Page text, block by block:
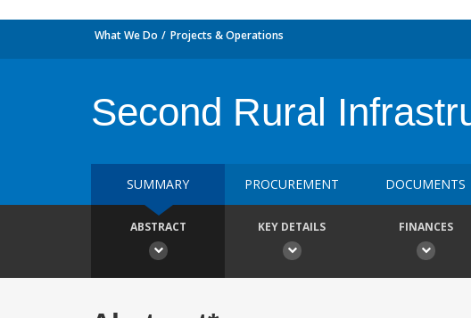
What We Do Projects & Operations
Second Rural
SUMMARY PROCUREMENT DOCUMENTS
ABSTRACT KEY DETAILS FINANCES